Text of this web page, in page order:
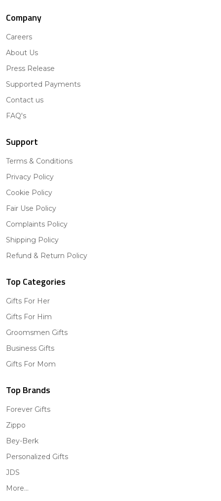
Company
Careers
About Us
Press Release
Supported Payments
Contact us
FAQ's
Support
Terms & Conditions
Privacy Policy
Cookie Policy
Fair Use Policy
Complaints Policy
Shipping Policy
Refund & Return Policy
Top Categories
Gifts For Her
Gifts For Him
Groomsmen Gifts
Business Gifts
Gifts For Mom
Top Brands
Forever Gifts
Zippo
Bey-Berk
Personalized Gifts
JDS
More...